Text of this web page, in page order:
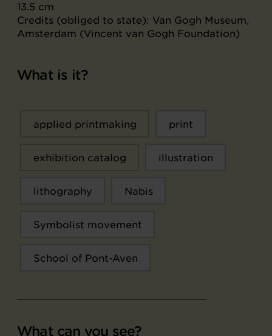
13.5 cm
Credits (obliged to state): Van Gogh Museum,
Amsterdam (Vincent van Gogh Foundation)
What is it?
applied printmaking print
exhibition catalog illustration
lithography Nabis
Symbolist movement
School of Pont-Aven
What can you see?